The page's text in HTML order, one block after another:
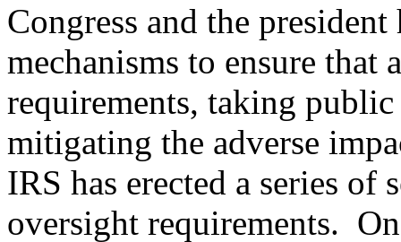
Congress and the
mechanisms to ensure
requirements, taking
mitigating the adverse
IRS has erected a series of
oversight requirements.